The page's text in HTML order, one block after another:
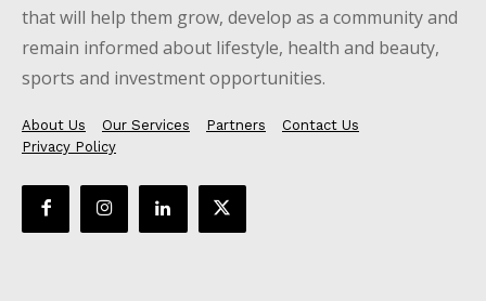
that will help them grow, develop as a community and
remain informed about lifestyle, health and beauty,
sports and investment opportunities.
About Us Our Services Partners
Contact Us
Privacy Policy